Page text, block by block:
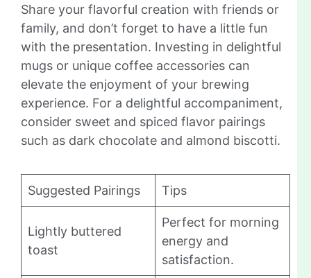
Share your flavorful creation with friends or
family, and don’t forget to have a little fun
with the presentation. Investing in delightful
mugs or unique coffee accessories can
elevate the enjoyment of your brewing
experience. For a delightful accompaniment,
consider sweet and spiced flavor pairings
such as dark chocolate and almond biscotti.
Suggested Pairings Tips
Lightly buttered
toast
Perfect for morning
energy and
satisfaction.